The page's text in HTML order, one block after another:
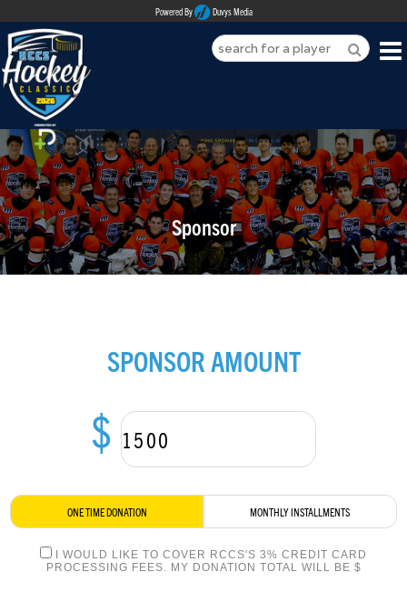
Powered By Duvys Media
ABOUT
REGISTER
SPONSORSHIPS
PLAYERS
MEDIA
LOGIN
Sponsor
SPONSOR AMOUNT
$
ONE TIME DONATION MONTHLY INSTALLMENTS
I WOULD LIKE TO COVER RCCS'S 3% CREDIT CARD
PROCESSING FEES. MY DONATION TOTAL WILL BE $